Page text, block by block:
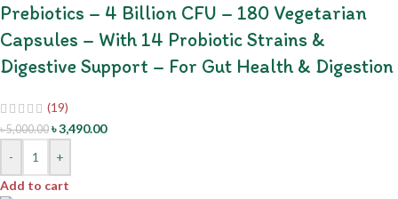
Prebiotics – 4 Billion CFU – 180 Vegetarian
Capsules – With 14 Probiotic Strains &
Digestive Support – For Gut Health & Digestion
(19)
৳5,000.00 ৳3,490.00
-
+
Add to cart